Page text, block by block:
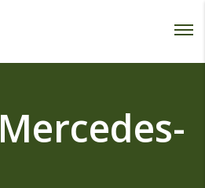
Mercedes-